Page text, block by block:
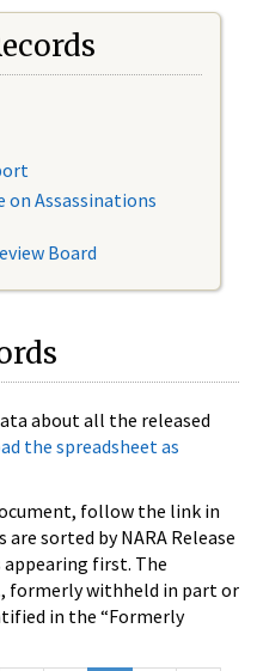
on Assassinations
Board
about all the released
the spreadsheet as
follow the link in
sorted by NARA Release
first. The
formerly withheld in part or
in the “Formerly